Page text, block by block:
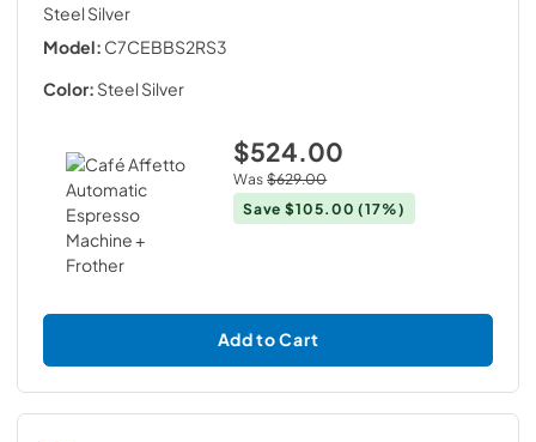
Steel Silver
Model: C7CEBBS2RS3
Color: Steel Silver
$524.00
Was $629.00
Save$105.00 (17%)
Add to Cart